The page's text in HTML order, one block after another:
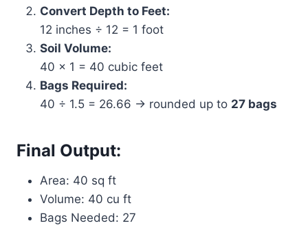
Convert Depth to Feet:
12 inches ÷ 12 = 1 foot
Soil Volume:
40 × 1 = 40 cubic feet
Bags Required:
40 ÷ 1.5 = 26.66 → rounded up to 27 bags
Final Output:
Area: 40 sq ft
Volume: 40 cu ft
Bags Needed: 27